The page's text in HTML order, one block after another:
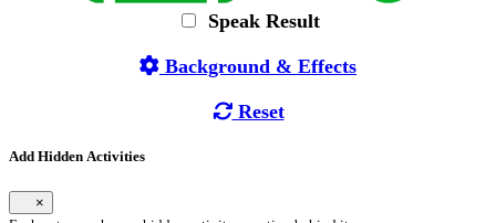
Speak Result
Background & Effects
Reset
Add Hidden Activities
×